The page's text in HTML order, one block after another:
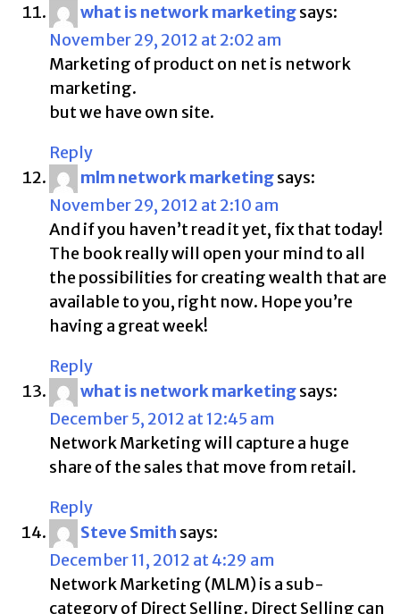
what is network marketingsays:
November 29, 2012 at 2:02 am
Marketing of product on net is network
marketing.
but we have own site.
Reply
mlm network marketingsays:
November 29, 2012 at 2:10 am
And if you haven’t read it yet, fix that today!
The book really will open your mind to all
the possibilities for creating wealth that are
available to you, right now. Hope you’re
having a great week!
Reply
what is network marketingsays:
December 5, 2012 at 12:45 am
Network Marketing will capture a huge
share of the sales that move from retail.
Reply
Steve Smith says:
December 11, 2012 at 4:29 am
Network Marketing (MLM) is a sub-
category of Direct Selling. Direct Selling can